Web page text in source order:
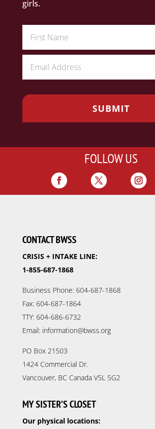
girls.
FOLLOW US
CONTACT BWSS
CRISIS + INTAKE LINE:
1-855-687-1868
Business Phone: 604-687-1868
Fax: 604-687-1864
TTY: 604-686-6732
Email: information@bwss.org
PO Box 21503
1424 Commercial Dr.
Vancouver, BC Canada V5L 5G2
MY SISTER’S CLOSET
Our physical locations: